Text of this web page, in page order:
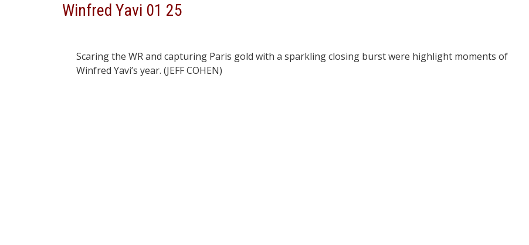
Winfred Yavi 01 25
Scaring the WR and capturing Paris gold with a sparkling closing burst were highlight moments of
Winfred Yavi’s year. (JEFF COHEN)